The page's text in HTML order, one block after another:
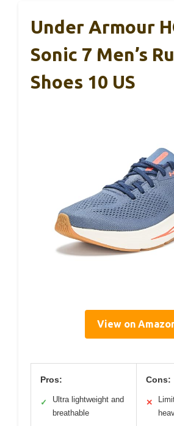
Under Armour
Sonic 7 Men’s
Shoes 10 US
View on
Pros:
✓
Ultra lightweight and
breathable
Cons:
✕